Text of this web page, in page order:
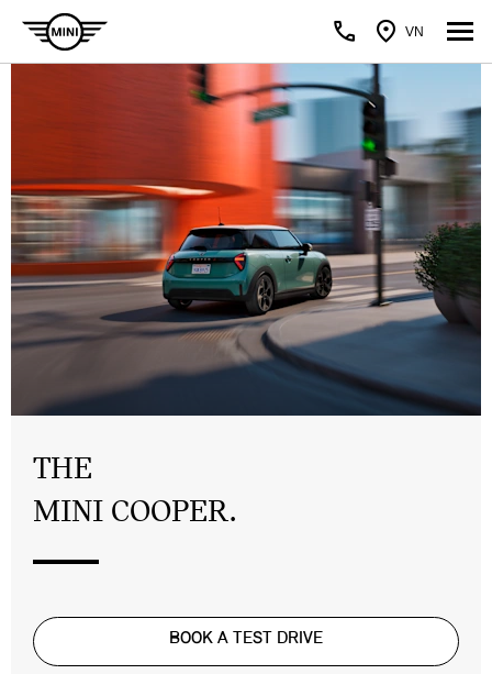
VN
THE
MINI COOPER.
BOOK A TEST DRIVE